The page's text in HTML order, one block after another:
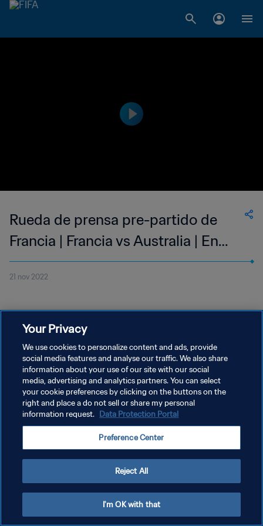
Rueda de prensa pre-partido de
Francia | Francia vs Australia | En
directo
21 nov 2022
POLÍTICA DE PRIVACIDAD
TÉRMINOS DE SERVICIO
AJUSTAR LA CONFIGURACIÓN DE LAS COOKIES
Copyright © 1994 - 2026 FIFA. Todos los derechos reservados.
Your Privacy
We use cookies to personalize content and ads, provide
social media features and analyse our traffic. We also share
information about your use of our site with our social
media, advertising and analytics partners. You can select
your cookie preferences by clicking on the buttons on the
right and place a do not sell or share my personal
information request. Data Protection Portal
Preference Center
Reject All
I'm OK with that